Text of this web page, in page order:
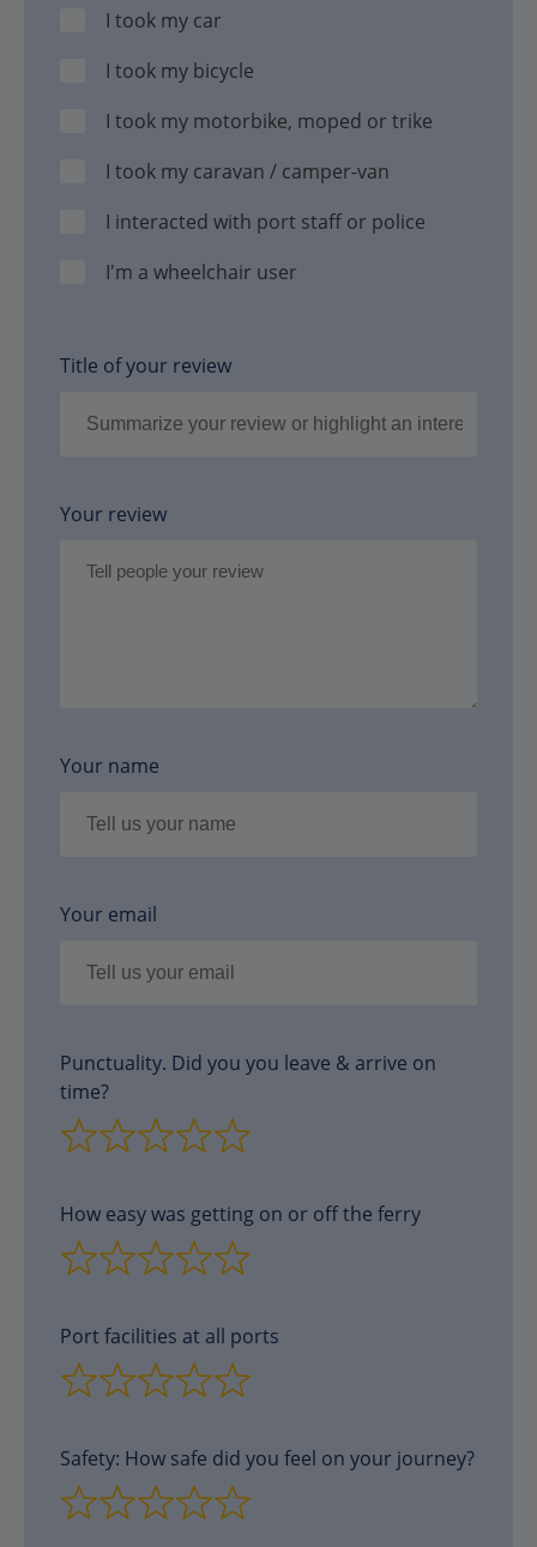
I took my car
I took my bicycle
I took my motorbike, moped or trike
I took my caravan / camper-van
I interacted with port staff or police
I'm a wheelchair user
Title of your review
Your review
Your name
Your email
Punctuality. Did you you leave & arrive on
time?
How easy was getting on or off the ferry
Port facilities at all ports
Safety: How safe did you feel on your journey?